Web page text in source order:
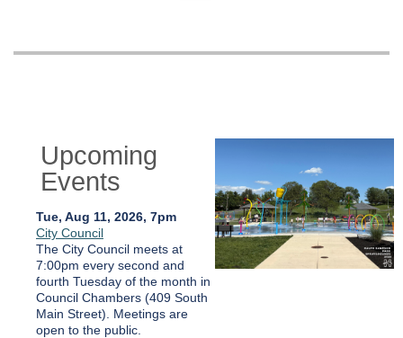
Upcoming
Events
Tue, Aug 11, 2026, 7pm
City Council
The City Council meets at
7:00pm every second and
fourth Tuesday of the month in
Council Chambers (409 South
Main Street). Meetings are
open to the public.